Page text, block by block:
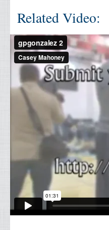
Related Video: